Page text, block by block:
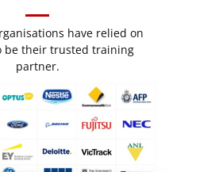
have relied on
be their trusted training
partner.